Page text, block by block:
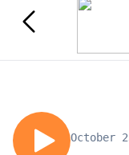
October